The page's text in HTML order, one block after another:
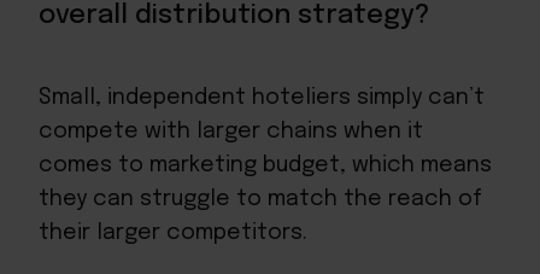
overall distribution strategy?
Small, independent hoteliers simply can’t
compete with larger chains when it
comes to marketing budget, which means
they can struggle to match the reach of
their larger competitors.